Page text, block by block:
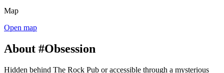
Map
Open map
About #Obsession
Hidden behind The Rock Pub or accessible through a mysterious